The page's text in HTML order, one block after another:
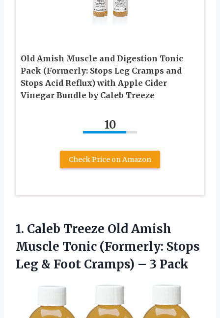
Old Amish Muscle and Digestion Tonic
Pack (Formerly: Stops Leg Cramps and
Stops Acid Reflux) with Apple Cider
Vinegar Bundle by Caleb Treeze
10
Check Price on Amazon
1. Caleb Treeze Old Amish
Muscle Tonic (Formerly: Stops
Leg & Foot Cramps) – 3 Pack